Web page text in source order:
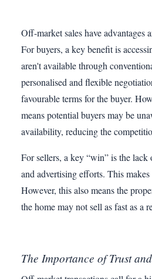
Off-market sales have advantages
For buyers, a key benefit is
aren't available through
personalised and flexible
favourable terms for the buyer.
means potential buyers may be
availability, reducing the
For sellers, a key “win” is the
and advertising efforts. This
However, this also means the
the home may not sell as fast as a
The Importance of Trust